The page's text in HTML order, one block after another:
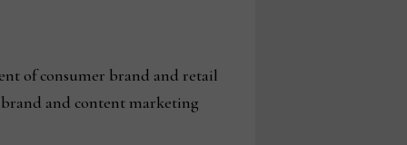
of consumer brand and retail
and content marketing